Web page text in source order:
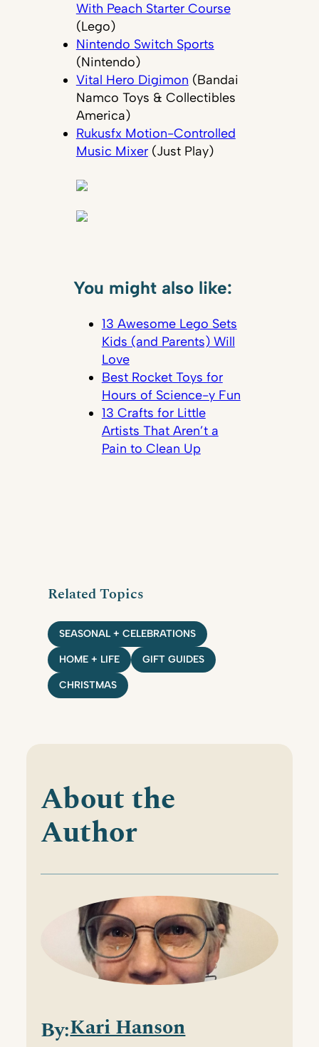
With Peach Starter Course
(Lego)
Nintendo Switch Sports
(Nintendo)
Vital Hero Digimon (Bandai
Namco Toys & Collectibles
America)
Rukusfx Motion-Controlled
Music Mixer(Just Play)
You might also like:
13 Awesome Lego Sets
Kids (and Parents) Will
Love
Best Rocket Toys for
Hours of Science-y Fun
13 Crafts for Little
Artists That Aren’t a
Pain to Clean Up
Related Topics
SEASONAL + CELEBRATIONS
HOME + LIFE GIFT GUIDES
CHRISTMAS
About the
Author
By:Kari Hanson